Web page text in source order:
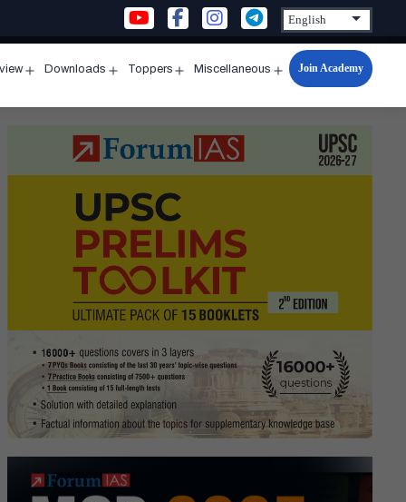
menu
Downloads
menu
Toppers
menu
Miscellaneous
Open
menu
Join Academy